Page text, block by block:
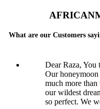
What are our Customers
Dear Raza, You
Our
much more
our wildest
so perfect. We